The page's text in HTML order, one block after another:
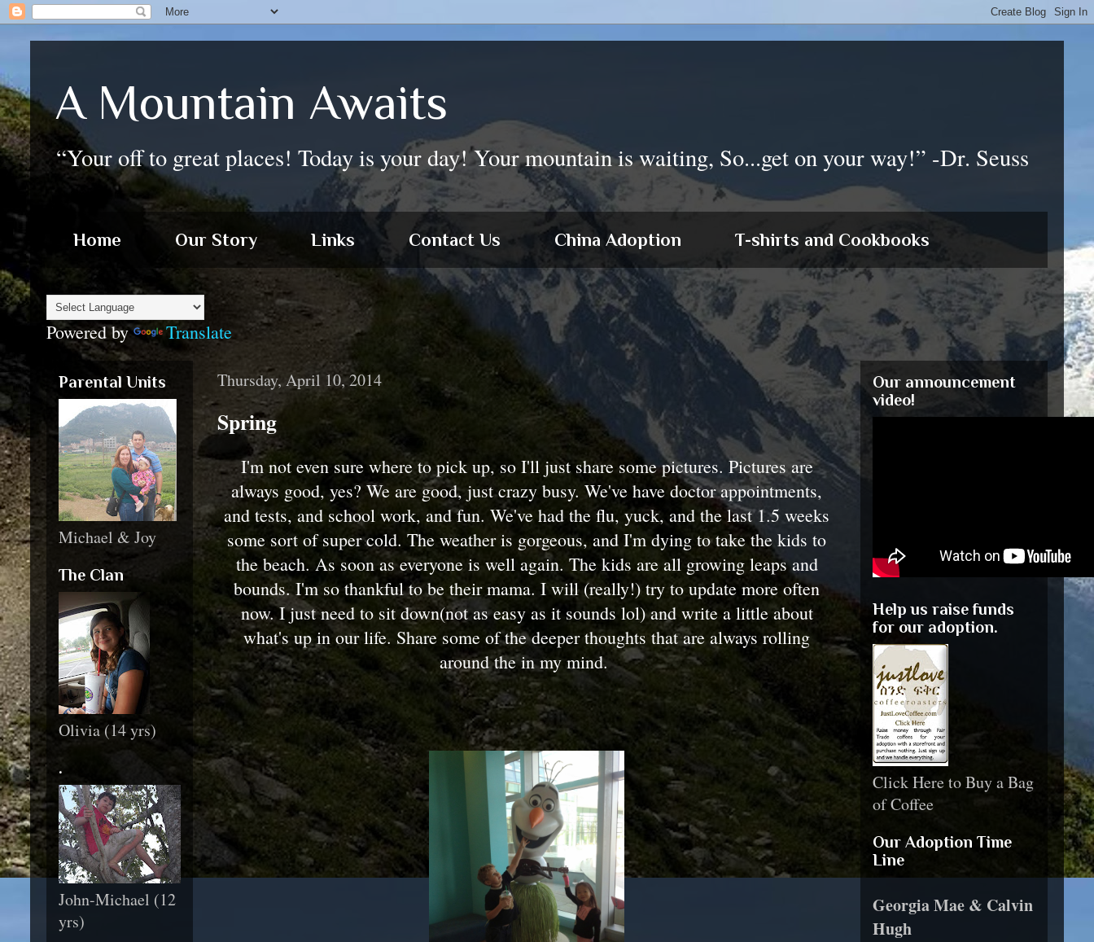
A Mountain Awaits
“Your off to great places! Today is your day! Your mountain is waiting, So...get on your way!” -Dr. Seuss
Home Our Story Links Contact Us China Adoption T-shirts and Cookbooks
Powered by Translate
Thursday, April 10, 2014
Spring
I'm not even sure where to pick up, so I'll just share some pictures. Pictures are
always good, yes? We are good, just crazy busy. We've have doctor appointments,
and tests, and school work, and fun. We've had the flu, yuck, and the last 1.5 weeks
some sort of super cold. The weather is gorgeous, and I'm dying to take the kids to
the beach. As soon as everyone is well again. The kids are all growing leaps and
bounds. I'm so thankful to be their mama. I will (really!) try to update more often
now. I just need to sit down(not as easy as it sounds lol) and write a little about
what's up in our life. Share some of the deeper thoughts that are always rolling
around the in my mind.
Parental Units
Michael & Joy
The Clan
Olivia (14 yrs)
.
John-Michael (12
yrs)
Our announcement
video!
Help us raise funds
for our adoption.
Click Here to Buy a Bag
of Coffee
Our Adoption Time
Line
Georgia Mae & Calvin
Hugh